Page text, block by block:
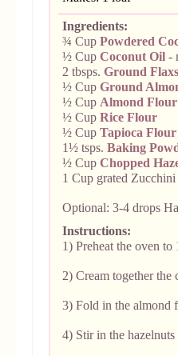
Ingredients:
¾ Cup Powdered
½ Cup Coconut Oil -
2 tbsps. Ground
½ Cup Ground
½ Cup Almond Flour
½ Cup Rice Flour
½ Cup Tapioca Flour
1½ tsps. Baking
½ Cup Chopped
1 Cup grated
Optional: 3-4 drops
Instructions:
1) Preheat the oven to
2) Cream together
3) Fold in the almond
4) Stir in the